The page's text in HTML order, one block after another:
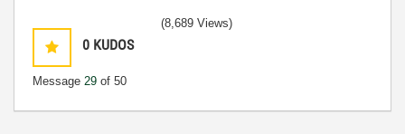
0 KUDOS
Message 29 of 50
(8,689 Views)